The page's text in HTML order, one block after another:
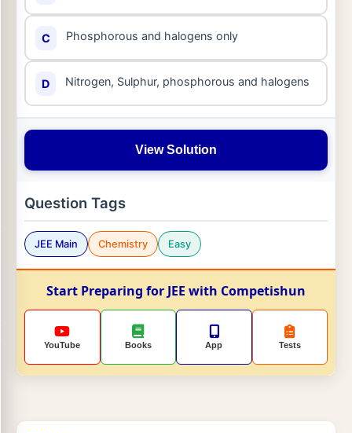
C Phosphorous and halogens only
D Nitrogen, Sulphur, phosphorous and halogens
View Solution
Question Tags
JEE Main Chemistry Easy
Start Preparing for JEE with Competishun
YouTube Books App Tests